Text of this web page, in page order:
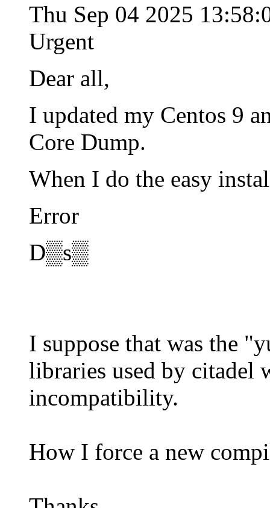
Thu Sep 04 2025
Urgent
Dear all,
I updated my Centos 9
Core Dump.
When I do the easy
Error
D▒s▒
I suppose that was the
libraries used by citadel
incompatibility.
How I force a new